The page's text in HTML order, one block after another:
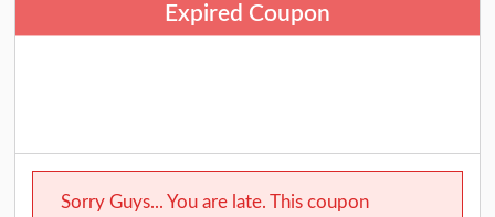
Expired Coupon
Sorry Guys... You are late. This coupon